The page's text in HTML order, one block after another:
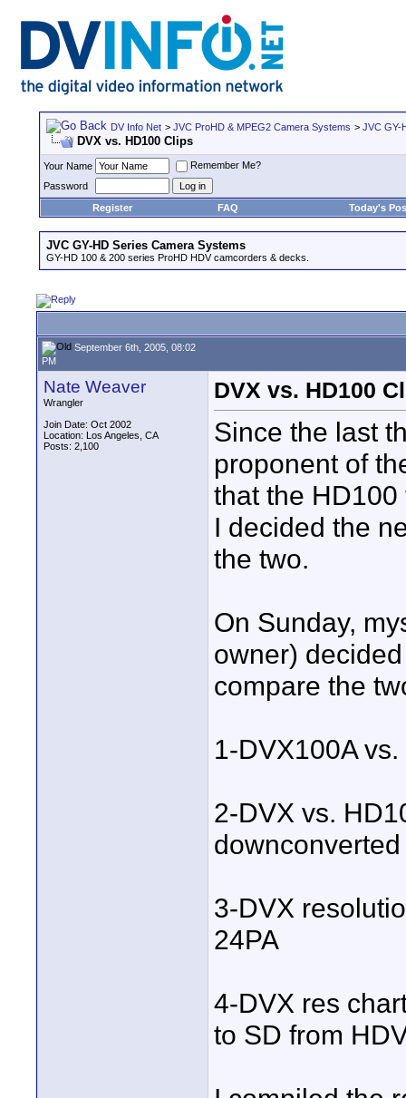
DV Info Net > JVC ProHD & MPEG2 Camera Systems > JVC GY-
DVX vs. HD100 Clips
Your Name
Remember Me?
Password
Register
FAQ Today's
JVC GY-HD Series Camera Systems
GY-HD 100 & 200 series ProHD HDV camcorders & decks.
September 6th, 2005, 08:02
PM
Nate Weaver
Wrangler
Join Date: Oct 2002
Location: Los Angeles, CA
Posts: 2,100
DVX vs. HD100
Since the last
proponent of
that the
I decided the
the two.
On Sunday,
owner)
compare the
1-DVX100A
2-DVX vs.
3-DVX
24PA
4-DVX res
to SD from